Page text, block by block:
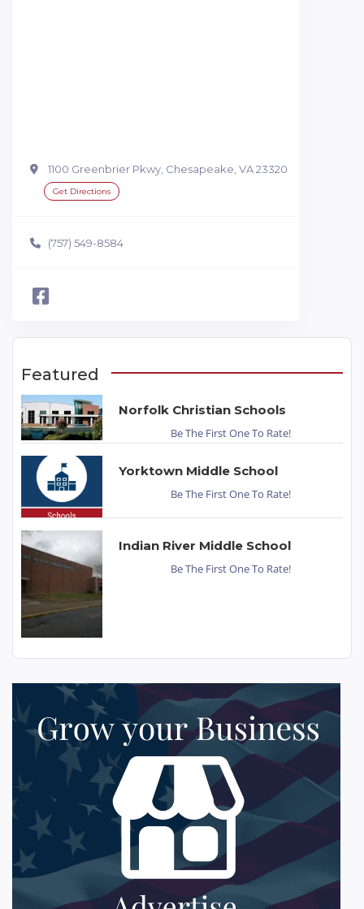
1100 Greenbrier Pkwy, Chesapeake, VA 23320
Get Directions
(757) 549-8584
Featured
Norfolk Christian Schools
Be The First One To Rate!
Yorktown Middle School
Be The First One To Rate!
Indian River Middle School
Be The First One To Rate!